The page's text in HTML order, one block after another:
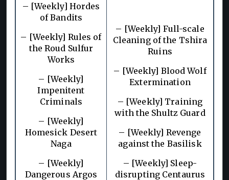
– [Weekly] Hordes
of Bandits
– [Weekly] Rules of
the Roud Sulfur
Works
– [Weekly]
Impenitent
Criminals
– [Weekly]
Homesick Desert
Naga
– [Weekly]
Dangerous Argos
– [Weekly] Full-scale
Cleaning of the Tshira
Ruins
– [Weekly] Blood Wolf
Extermination
– [Weekly] Training
with the Shultz Guard
– [Weekly] Revenge
against the Basilisk
– [Weekly] Sleep-
disrupting Centaurus